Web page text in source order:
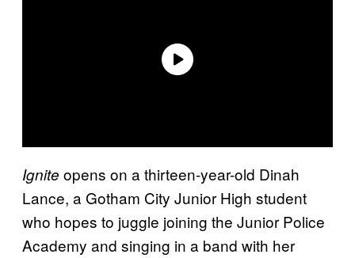
Ignite opens on a thirteen-year-old Dinah
Lance, a Gotham City Junior High student
who hopes to juggle joining the Junior Police
Academy and singing in a band with her